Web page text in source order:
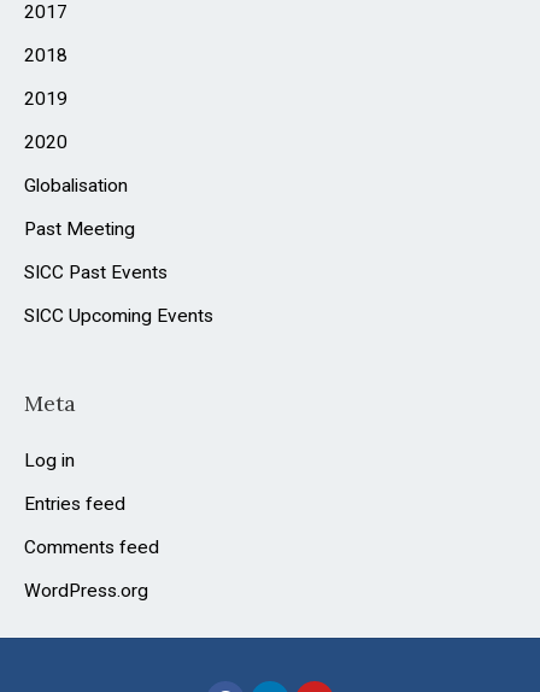
2017
2018
2019
2020
Globalisation
Past Meeting
SICC Past Events
SICC Upcoming Events
Meta
Log in
Entries feed
Comments feed
WordPress.org